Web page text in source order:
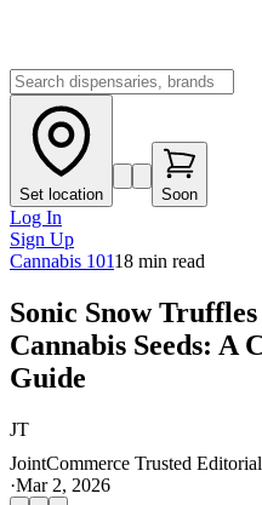
Set location Soon
Log In
Sign Up
Cannabis 10118 min read
Sonic Snow
Cannabis Seeds: A
Guide
JT
JointCommerce Trusted
·Mar 2, 2026